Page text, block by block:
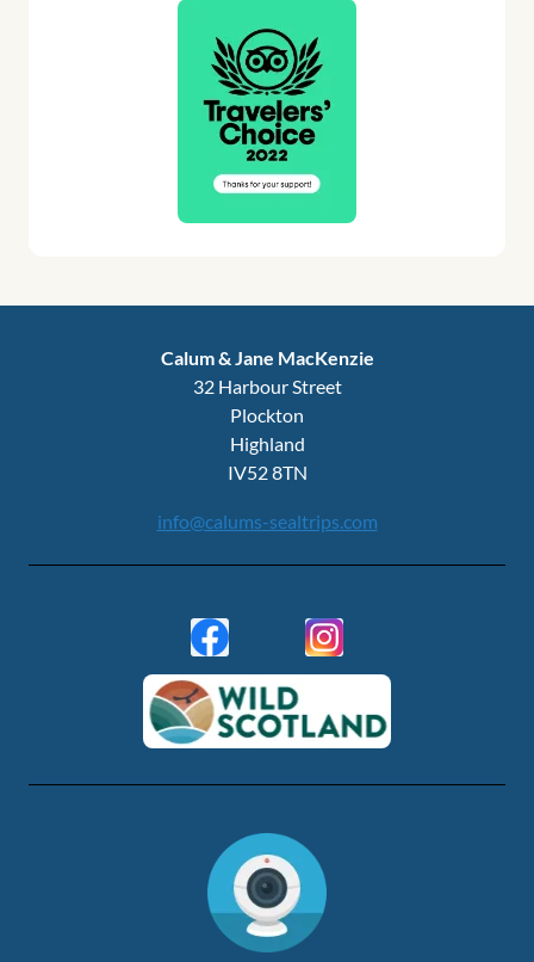
Calum & Jane MacKenzie
32 Harbour Street
Plockton
Highland
IV52 8TN
info@calums-sealtrips.com